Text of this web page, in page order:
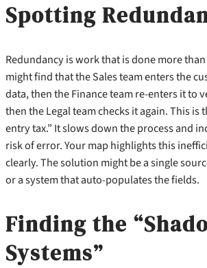
Spotting
Redundancy is work that is done more than
might find that the Sales team enters the
data, then the Finance team re-enters it to
then the Legal team checks it again. This is
entry tax.” It slows down the process and
risk of error. Your map highlights this
clearly. The solution might be a single
or a system that auto-populates the fields.
Finding the
Systems”